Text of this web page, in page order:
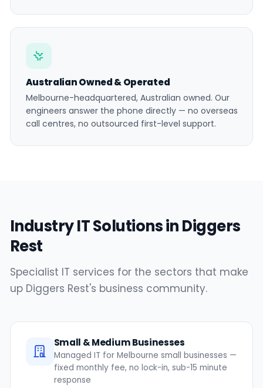
Australian Owned & Operated
Melbourne-headquartered, Australian owned. Our
engineers answer the phone directly — no overseas
call centres, no outsourced first-level support.
Industry IT Solutions in Diggers
Rest
Specialist IT services for the sectors that make
up Diggers Rest's business community.
Small & Medium Businesses
Managed IT for Melbourne small businesses —
fixed monthly fee, no lock-in, sub-15 minute
response